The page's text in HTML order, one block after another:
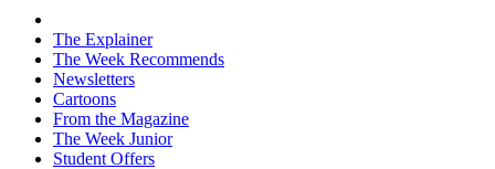
The Explainer
The Week Recommends
Newsletters
Cartoons
From the Magazine
The Week Junior
Student Offers